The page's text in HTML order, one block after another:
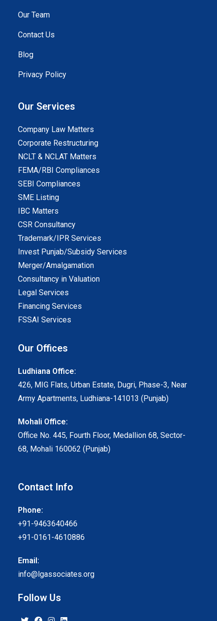
Our Team
Contact Us
Blog
Privacy Policy
Our Services
Company Law Matters
Corporate Restructuring
NCLT & NCLAT Matters
FEMA/RBI Compliances
SEBI Compliances
SME Listing
IBC Matters
CSR Consultancy
Trademark/IPR Services
Invest Punjab/Subsidy Services
Merger/Amalgamation
Consultancy in Valuation
Legal Services
Financing Services
FSSAI Services
Our Offices
Ludhiana Office:
426, MIG Flats, Urban Estate, Dugri, Phase-3, Near
Army Apartments, Ludhiana-141013 (Punjab)
Mohali Office:
Office No. 445, Fourth Floor, Medallion 68, Sector-
68, Mohali 160062 (Punjab)
Contact Info
Phone:
+91-9463640466
+91-0161-4610886
Email:
info@lgassociates.org
Follow Us